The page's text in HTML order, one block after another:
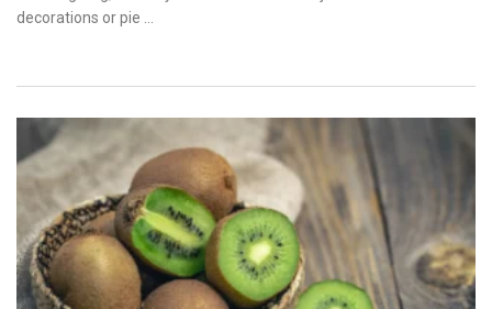
decorations or pie …